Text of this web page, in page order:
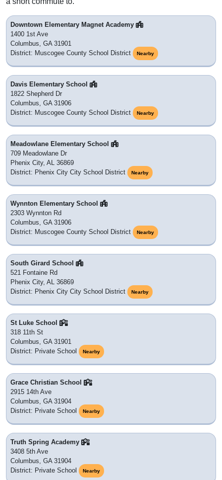
Downtown Elementary Magnet Academy
1400 1st Ave
Columbus, GA 31901
District: Muscogee County School District
Nearby
Davis Elementary School
1822 Shepherd Dr
Columbus, GA 31906
District: Muscogee County School District
Nearby
Meadowlane Elementary School
709 Meadowlane Dr
Phenix City, AL 36869
District: Phenix City City School District
Nearby
Wynnton Elementary School
2303 Wynnton Rd
Columbus, GA 31906
District: Muscogee County School District
Nearby
South Girard School
521 Fontaine Rd
Phenix City, AL 36869
District: Phenix City City School District
Nearby
St Luke School
318 11th St
Columbus, GA 31901
District: Private School
Nearby
Grace Christian School
2915 14th Ave
Columbus, GA 31904
District: Private School
Nearby
Truth Spring Academy
3408 5th Ave
Columbus, GA 31904
District: Private School
Nearby